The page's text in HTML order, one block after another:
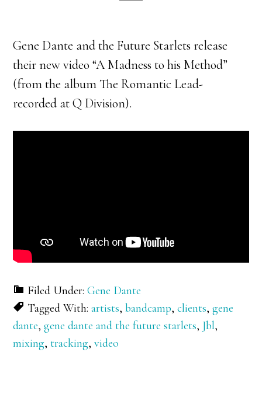
Gene Dante and the Future Starlets release
their new video “A Madness to his Method”
(from the album The Romantic Lead-
recorded at Q Division).
Filed Under:Gene Dante
Tagged With:artists,bandcamp,clients,gene
dante,gene dante and the future starlets, Jbl,
mixing,tracking,video